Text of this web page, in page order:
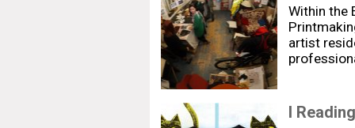
Within the
artist
I